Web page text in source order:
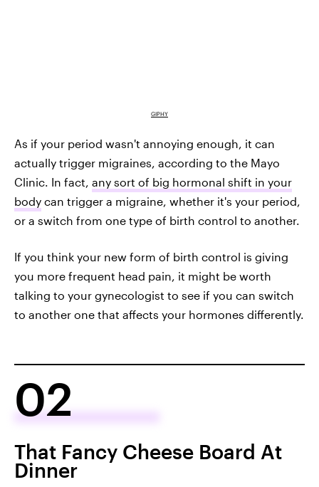
GIPHY
As if your period wasn't annoying enough, it can
actually trigger migraines, according to the Mayo
Clinic. In fact, any sort of big hormonal shift in your
body can trigger a migraine, whether it's your period,
or a switch from one type of birth control to another.
If you think your new form of birth control is giving
you more frequent head pain, it might be worth
talking to your gynecologist to see if you can switch
to another one that affects your hormones differently.
02
That Fancy Cheese Board At
Dinner